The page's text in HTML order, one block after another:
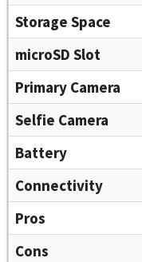
Storage Space
microSD Slot
Primary Camera
Selfie Camera
Battery
Connectivity
Pros
Cons